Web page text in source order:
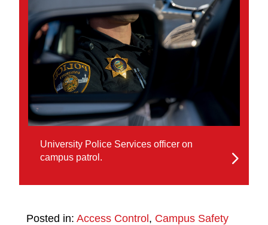
University Police Services officer on
campus patrol.
Posted in: Access Control, Campus Safety